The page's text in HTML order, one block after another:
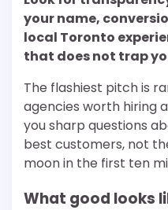
your name,
local Toronto
that does not trap
The flashiest pitch is
agencies worth hiring
you sharp questions
best customers, not
moon in the first ten
What good looks